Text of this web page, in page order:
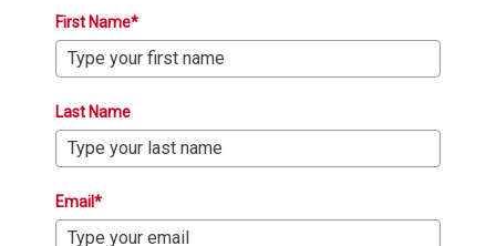
First Name*
Last Name
Email*